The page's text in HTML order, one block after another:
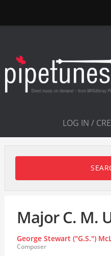
LOG IN /
Major C. M.
George Stewart ("G.S.")
Composer